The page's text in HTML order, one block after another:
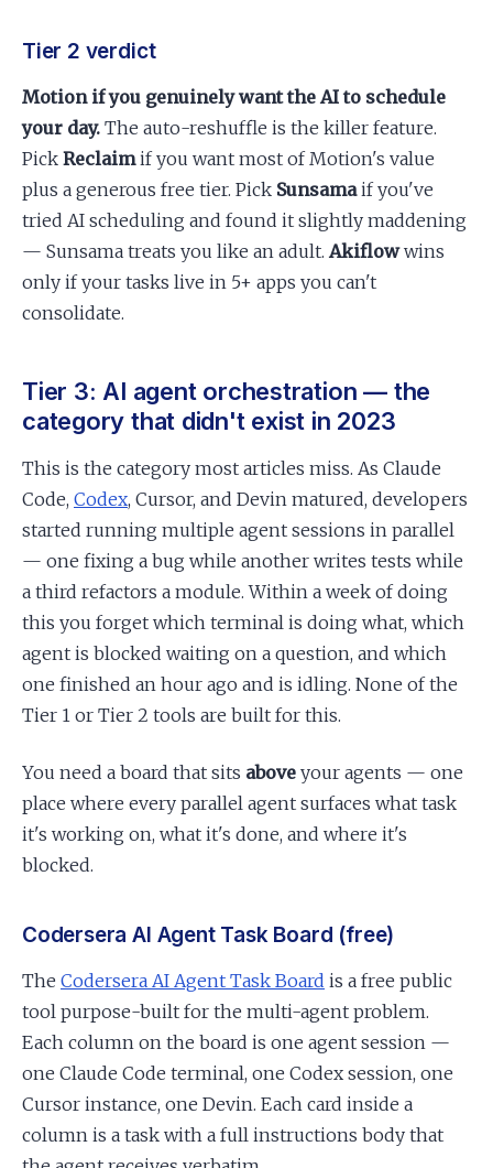
Tier 2 verdict
Motion if you genuinely want the AI to schedule
your day. The auto-reshuffle is the killer feature.
Pick Reclaimif you want most of Motion's value
plus a generous free tier. Pick Sunsamaif you've
tried AI scheduling and found it slightly maddening
— Sunsama treats you like an adult.Akiflowwins
only if your tasks live in 5+ apps you can't
consolidate.
Tier 3: AI agent orchestration — the
category that didn't exist in 2023
This is the category most articles miss. As Claude
Code, Codex, Cursor, and Devin matured, developers
started running multiple agent sessions in parallel
— one fixing a bug while another writes tests while
a third refactors a module. Within a week of doing
this you forget which terminal is doing what, which
agent is blocked waiting on a question, and which
one finished an hour ago and is idling. None of the
Tier 1 or Tier 2 tools are built for this.
You need a board that sits above your agents — one
place where every parallel agent surfaces what task
it's working on, what it's done, and where it's
blocked.
Codersera AI Agent Task Board (free)
The Codersera AI Agent Task Board is a free public
tool purpose-built for the multi-agent problem.
Each column on the board is one agent session —
one Claude Code terminal, one Codex session, one
Cursor instance, one Devin. Each card inside a
column is a task with a full instructions body that